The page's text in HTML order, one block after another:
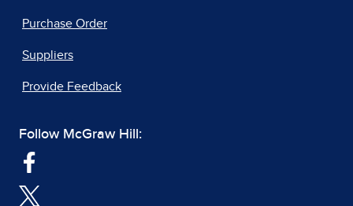
Purchase Order
Suppliers
Provide Feedback
Follow McGraw Hill: